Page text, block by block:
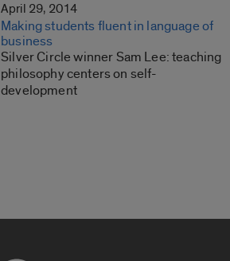
April 29, 2014
Making students fluent in language of
business
Silver Circle winner Sam Lee: teaching
philosophy centers on self-
development